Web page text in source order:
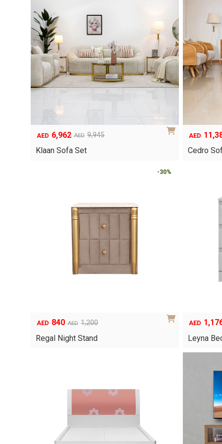
AED 9,945
Original
price
AED 6,962
Current
price
Klaan Sofa Set
Original
price
AED
Current
price
Cedro
-30%
AED 1,200
Original
price
AED 840
Current
price
Regal Night Stand
Original
price
AED
Current
price
Leyna